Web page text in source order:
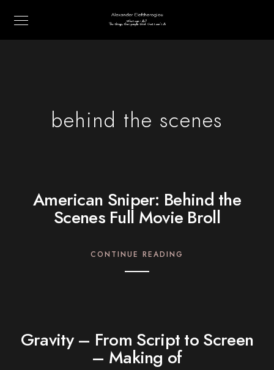
behind the scenes
American Sniper: Behind the
Scenes Full Movie Broll
CONTINUE READING
Gravity – From Script to Screen
– Making of